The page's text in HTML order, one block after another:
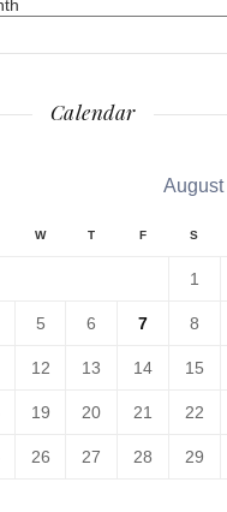
Calendar
August
W T F S
1
5 6 7 8
12 13 14 15
19 20 21 22
26 27 28 29